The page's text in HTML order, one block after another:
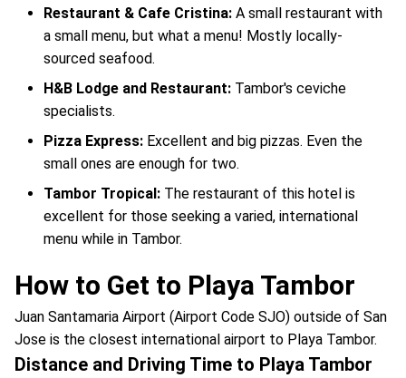
Restaurant & Cafe Cristina: A small restaurant with
a small menu, but what a menu! Mostly locally-
sourced seafood.
H&B Lodge and Restaurant: Tambor's ceviche
specialists.
Pizza Express: Excellent and big pizzas. Even the
small ones are enough for two.
Tambor Tropical: The restaurant of this hotel is
excellent for those seeking a varied, international
menu while in Tambor.
How to Get to Playa Tambor
Juan Santamaria Airport (Airport Code SJO) outside of San
Jose is the closest international airport to Playa Tambor.
Distance and Driving Time to Playa Tambor